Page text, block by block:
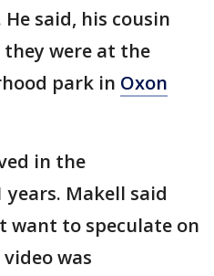
said, his cousin
were at the
park in Oxon
in the
Makell said
want to speculate on
was